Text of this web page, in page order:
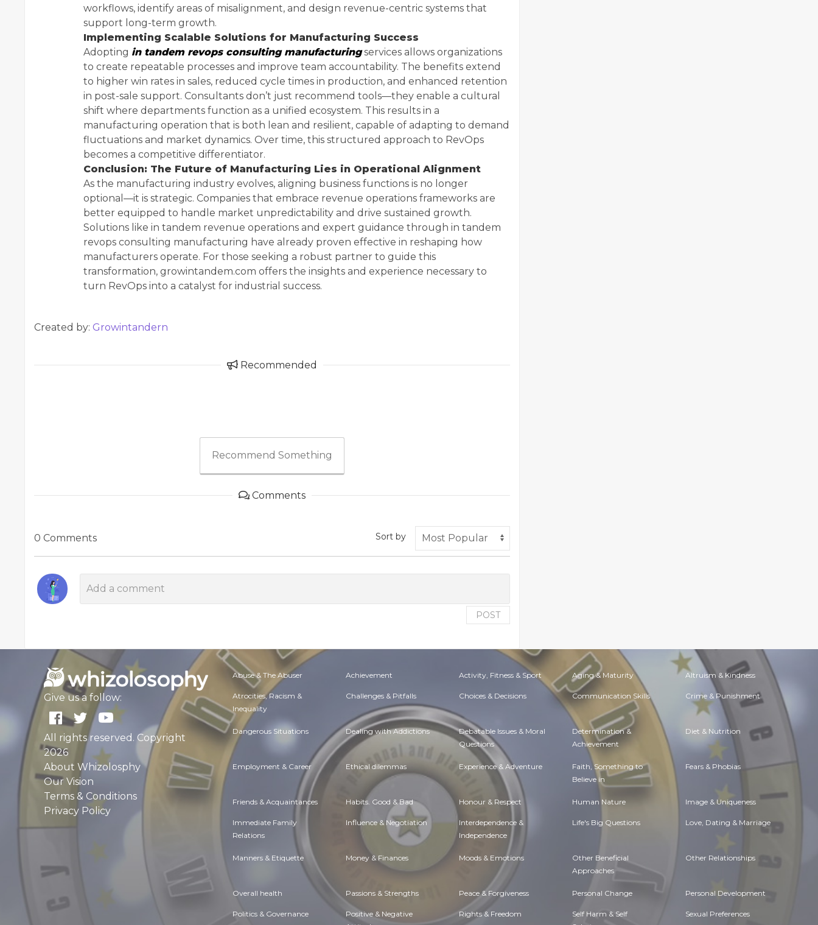
workflows, identify areas of misalignment, and design revenue-centric systems that
support long-term growth.
Implementing Scalable Solutions for Manufacturing Success
Adopting in tandem revops consulting manufacturingservices allows organizations
to create repeatable processes and improve team accountability. The benefits extend
to higher win rates in sales, reduced cycle times in production, and enhanced retention
in post-sale support. Consultants don’t just recommend tools—they enable a cultural
shift where departments function as a unified ecosystem. This results in a
manufacturing operation that is both lean and resilient, capable of adapting to demand
fluctuations and market dynamics. Over time, this structured approach to RevOps
becomes a competitive differentiator.
Conclusion: The Future of Manufacturing Lies in Operational Alignment
As the manufacturing industry evolves, aligning business functions is no longer
optional—it is strategic. Companies that embrace revenue operations frameworks are
better equipped to handle market unpredictability and drive sustained growth.
Solutions like in tandem revenue operations and expert guidance through in tandem
revops consulting manufacturing have already proven effective in reshaping how
manufacturers operate. For those seeking a robust partner to guide this
transformation, growintandem.com offers the insights and experience necessary to
turn RevOps into a catalyst for industrial success.
Created by: Growintandern
Recommended
Recommend Something
Comments
0 Comments Sort by
POST
Give us a follow:
All rights reserved. Copyright
2026
About Whizolosphy
Our Vision
Terms & Conditions
Privacy Policy
Abuse & The Abuser Achievement Activity, Fitness & Sport Aging & Maturity Altruism & Kindness
Atrocities, Racism &
Inequality
Challenges & Pitfalls Choices & Decisions Communication Skills Crime & Punishment
Dangerous Situations Dealing with Addictions Debatable Issues & Moral
Questions
Determination &
Achievement
Diet & Nutrition
Employment & Career Ethical dilemmas Experience & Adventure Faith, Something to
Believe in
Fears & Phobias
Friends & Acquaintances Habits. Good & Bad Honour & Respect Human Nature Image & Uniqueness
Immediate Family
Relations
Influence & Negotiation Interdependence &
Independence
Life's Big Questions Love, Dating & Marriage
Manners & Etiquette Money & Finances Moods & Emotions Other Beneficial
Approaches
Other Relationships
Overall health Passions & Strengths Peace & Forgiveness Personal Change Personal Development
Politics & Governance Positive & Negative Rights & Freedom Self Harm & Self Sexual Preferences